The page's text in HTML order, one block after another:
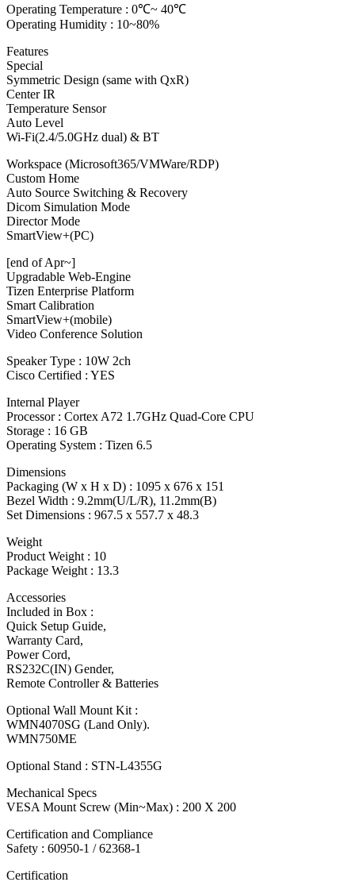
Operating Temperature : 0℃~ 40℃
Operating Humidity : 10~80%
Features
Special
Symmetric Design (same with QxR)
Center IR
Temperature Sensor
Auto Level
Wi-Fi(2.4/5.0GHz dual) & BT
Workspace (Microsoft365/VMWare/RDP)
Custom Home
Auto Source Switching & Recovery
Dicom Simulation Mode
Director Mode
SmartView+(PC)
[end of Apr~]
Upgradable Web-Engine
Tizen Enterprise Platform
Smart Calibration
SmartView+(mobile)
Video Conference Solution
Speaker Type : 10W 2ch
Cisco Certified : YES
Internal Player
Processor : Cortex A72 1.7GHz Quad-Core CPU
Storage : 16 GB
Operating System : Tizen 6.5
Dimensions
Packaging (W x H x D) : 1095 x 676 x 151
Bezel Width : 9.2mm(U/L/R), 11.2mm(B)
Set Dimensions : 967.5 x 557.7 x 48.3
Weight
Product Weight : 10
Package Weight : 13.3
Accessories
Included in Box :
Quick Setup Guide,
Warranty Card,
Power Cord,
RS232C(IN) Gender,
Remote Controller & Batteries
Optional Wall Mount Kit :
WMN4070SG (Land Only).
WMN750ME
Optional Stand : STN-L4355G
Mechanical Specs
VESA Mount Screw (Min~Max) : 200 X 200
Certification and Compliance
Safety : 60950-1 / 62368-1
Certification